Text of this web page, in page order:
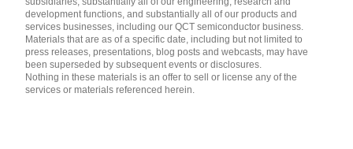
development functions, and substantially all of our products and
services businesses, including our QCT semiconductor business.
Materials that are as of a specific date, including but not limited to
press releases, presentations, blog posts and webcasts, may have
been superseded by subsequent events or disclosures.
Nothing in these materials is an offer to sell or license any of the
services or materials referenced herein.